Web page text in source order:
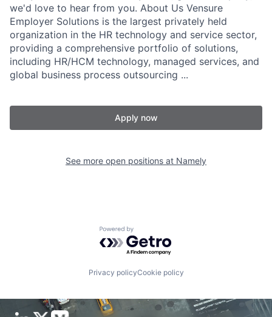
we'd love to hear from you. About Us Vensure
Employer Solutions is the largest privately held
organization in the HR technology and service sector,
providing a comprehensive portfolio of solutions,
including HR/HCM technology, managed services, and
global business process outsourcing ...
Apply now
See more open positions at Namely
Powered by Getro.com
Privacy policyCookie policy